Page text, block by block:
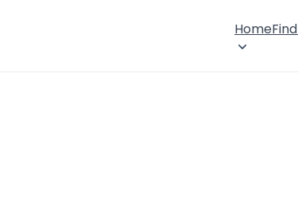
Home